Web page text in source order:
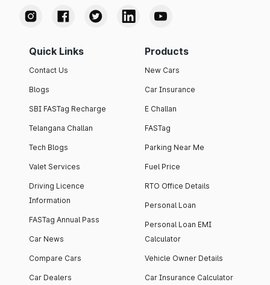
Quick Links
Contact Us
Blogs
SBI FASTag Recharge
Telangana Challan
Tech Blogs
Valet Services
Driving Licence
Information
FASTag Annual Pass
Car News
Compare Cars
Car Dealers
Products
New Cars
Car Insurance
E Challan
FASTag
Parking Near Me
Fuel Price
RTO Office Details
Personal Loan
Personal Loan EMI
Calculator
Vehicle Owner Details
Car Insurance Calculator